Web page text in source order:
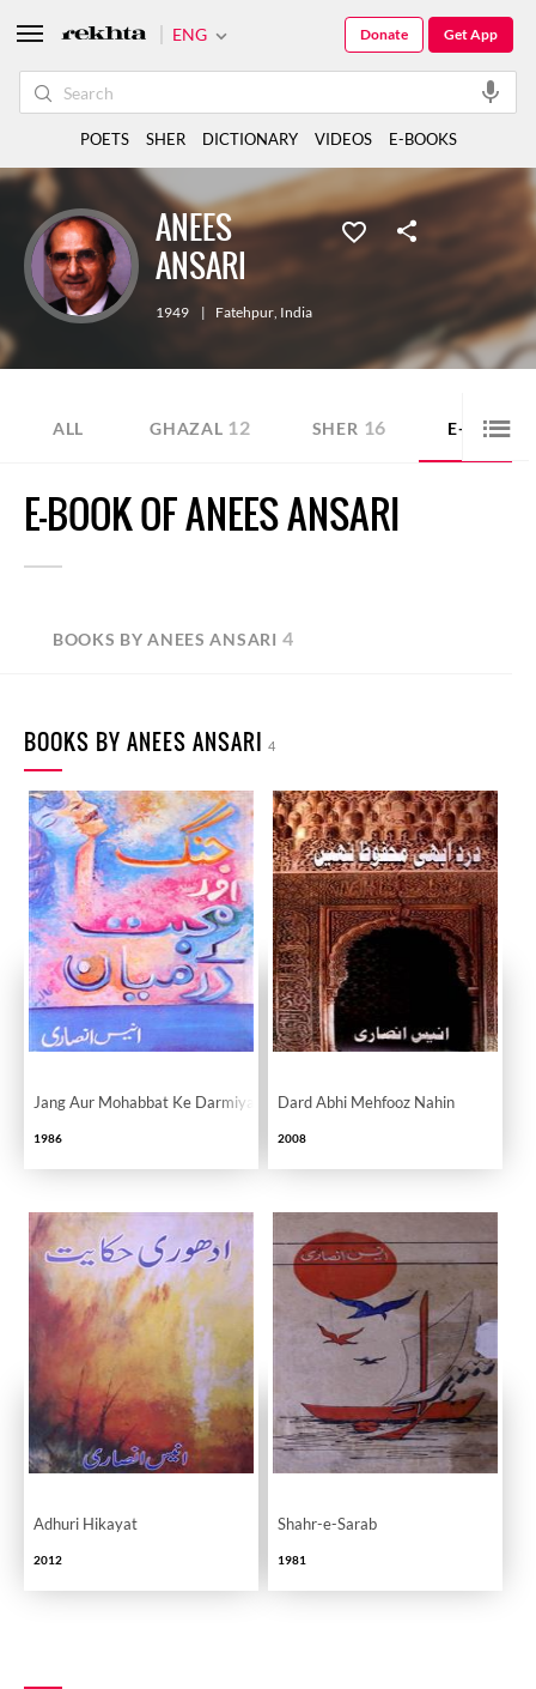
ANEES
ANSARI
1949 | Fatehpur, India
ALL GHAZAL 12 SHER 16 E-BOOK
E-BOOK OF ANEES ANSARI
BOOKS BY ANEES ANSARI 4
BOOKS BY ANEES ANSARI 4
Jang Aur Mohabbat Ke Darmiyan
1986
Dard Abhi Mehfooz Nahin
2008
Adhuri Hikayat
2012
Shahr-e-Sarab
1981
ENG Get App
Donate
POETS SHER DICTIONARY VIDEOS E-BOOKS